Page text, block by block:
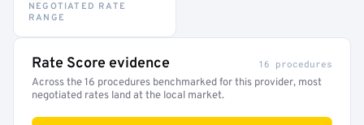
NEGOTIATED RATE
RANGE
Rate Score evidence 16 procedures
Across the 16 procedures benchmarked for this provider, most
negotiated rates land at the local market.